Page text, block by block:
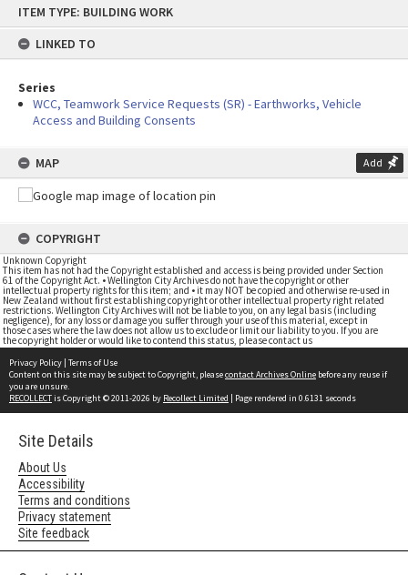
content
ITEM TYPE: BUILDING WORK
LINKED TO
Series
WCC, Teamwork Service Requests (SR) - Earthworks, Vehicle
Access and Building Consents
MAP Add
COPYRIGHT
Unknown Copyright
This item has not had the Copyright established and access is being provided under Section
61 of the Copyright Act. • Wellington City Archives do not have the copyright or other
intellectual property rights for this item; and • it may NOT be copied and otherwise re-used in
New Zealand without first establishing copyright or other intellectual property right related
restrictions. Wellington City Archives will not be liable to you, on any legal basis (including
negligence), for any loss or damage you suffer through your use of this material, except in
those cases where the law does not allow us to exclude or limit our liability to you. If you are
the copyright holder or would like to contend this status, please contact us
Privacy Policy | Terms of Use
Content on this site may be subject to Copyright, pleasecontact Archives Online before any reuse if
you are unsure.
RECOLLECTis Copyright © 2011-2026 by Recollect Limited | Page rendered in 0.6131 seconds
Site Details
About Us
Accessibility
Terms and conditions
Privacy statement
Site feedback